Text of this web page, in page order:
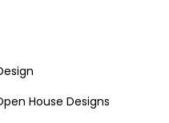
House Designs